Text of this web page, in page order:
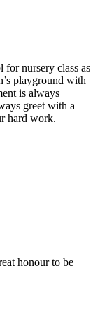
for nursery class as
playground with
is always
greet with a
hard work.
honour to be